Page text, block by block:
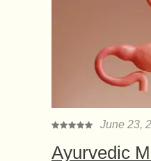
June 23,
Ayurvedic